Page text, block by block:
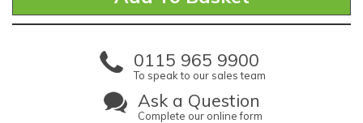
0115 965 9900
To speak to our sales team
Ask a Question
Complete our online form